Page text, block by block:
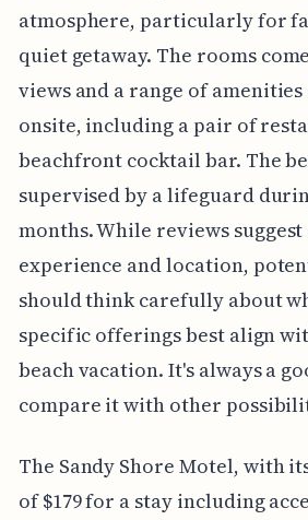
atmosphere, particularly for
quiet getaway. The rooms
views and a range of
onsite, including a pair of
beachfront cocktail bar. The
supervised by a lifeguard
months. While reviews
experience and location,
should think carefully about
specific offerings best align
beach vacation. It's always a
compare it with other
The Sandy Shore Motel, with
of $179 for a stay including